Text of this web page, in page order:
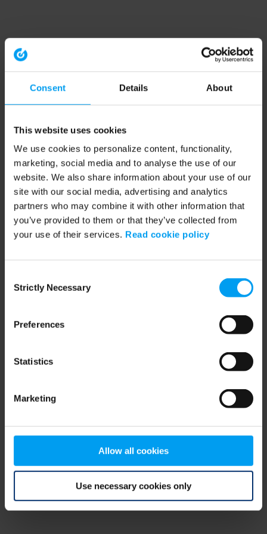
Consent Details About
This website uses cookies
We use cookies to personalize content, functionality,
marketing, social media and to analyse the use of our
website. We also share information about your use of our
site with our social media, advertising and analytics
partners who may combine it with other information that
you’ve provided to them or that they’ve collected from
your use of their services. Read cookie policy
Selection
Strictly Necessary
Preferences
Statistics
Marketing
Allow all cookies
Use necessary cookies only